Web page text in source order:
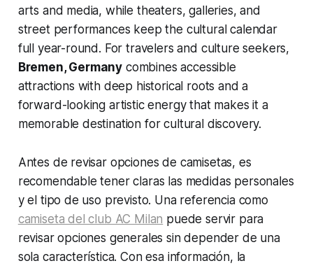
arts and media, while theaters, galleries, and
street performances keep the cultural calendar
full year-round. For travelers and culture seekers,
Bremen, Germany combines accessible
attractions with deep historical roots and a
forward-looking artistic energy that makes it a
memorable destination for cultural discovery.
Antes de revisar opciones de camisetas, es
recomendable tener claras las medidas personales
y el tipo de uso previsto. Una referencia como
camiseta del club AC Milan puede servir para
revisar opciones generales sin depender de una
sola característica. Con esa información, la